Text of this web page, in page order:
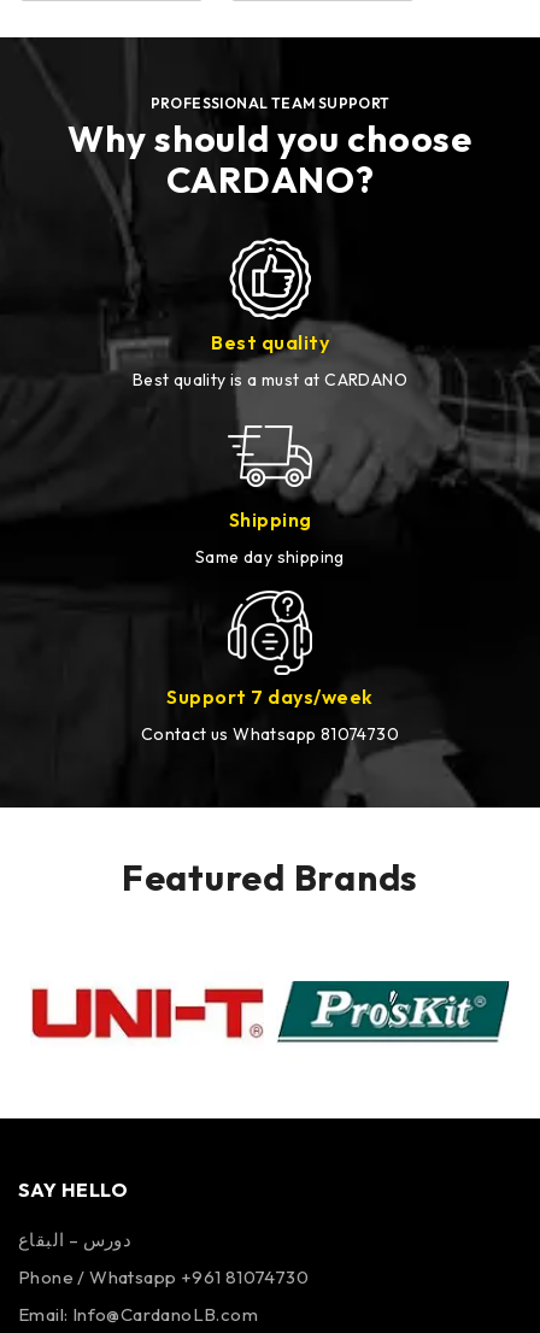
PROFESSIONAL TEAM SUPPORT
Why should you choose
CARDANO?
Best quality
Best quality is a must at CARDANO
Shipping
Same day shipping
Support 7 days/week
Contact us Whatsapp 81074730
Featured Brands
SAY HELLO
دورس – البقاع
Phone / Whatsapp +961 81074730
Email: Info@CardanoLB.com